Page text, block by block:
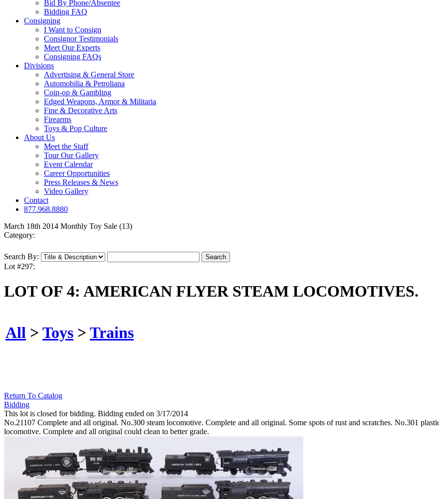
Bid By Phone/Absentee
Bidding FAQ
Consigning
I Want to Consign
Consignor Testimonials
Meet Our Experts
Consigning FAQs
Divisions
Advertising & General Store
Automobilia & Petroliana
Coin-op & Gambling
Edged Weapons, Armor & Militaria
Fine & Decorative Arts
Firearms
Toys & Pop Culture
About Us
Meet the Staff
Tour Our Gallery
Event Calendar
Career Opportunities
Press Releases & News
Video Gallery
Contact
877.968.8880
March 18th 2014 Monthly Toy Sale (13)
Category:
Search By:
Lot #297:
LOT OF 4: AMERICAN FLYER STEAM LOCOMOTIVES.
All > Toys > Trains
Return To Catalog
Bidding
This lot is closed for bidding. Bidding ended on 3/17/2014
No.21107 Complete and all original. No.300 steam locomotive. Complete and all original. Some spots of rust and scratches. No.301
locomotive. Complete and all original could clean to better grade.